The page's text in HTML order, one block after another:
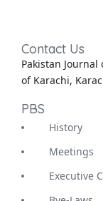
Contact Us
Pakistan
of Karachi,
PBS
History
Meetings
Executive